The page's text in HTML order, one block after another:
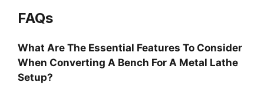
FAQs
What Are The Essential Features To Consider
When Converting A Bench For A Metal Lathe
Setup?